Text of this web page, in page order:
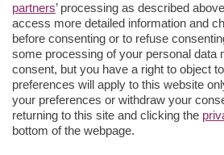
partners’ processing as described
access more detailed information and
before consenting or to refuse
some processing of your personal data
consent, but you have a right to object
preferences will apply to this website
your preferences or withdraw your
returning to this site and clicking the
bottom of the webpage.